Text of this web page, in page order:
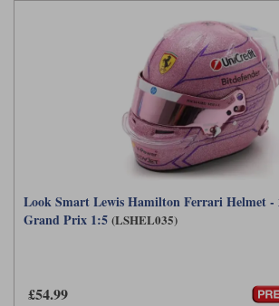
Look Smart Lewis Hamilton Ferrari Helmet -
Grand Prix 1:5 (LSHEL035)
£54.99